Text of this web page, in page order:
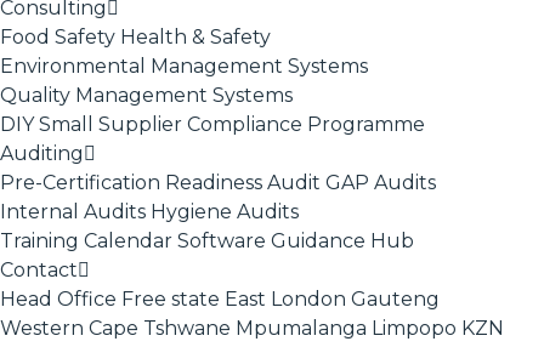
Consulting
Food Safety Health & Safety
Environmental Management Systems
Quality Management Systems
DIY Small Supplier Compliance Programme
Auditing
Pre-Certification Readiness Audit GAP Audits
Internal Audits Hygiene Audits
Training Calendar Software Guidance Hub
Contact
Head Office Free state East London Gauteng
Western Cape Tshwane Mpumalanga Limpopo KZN